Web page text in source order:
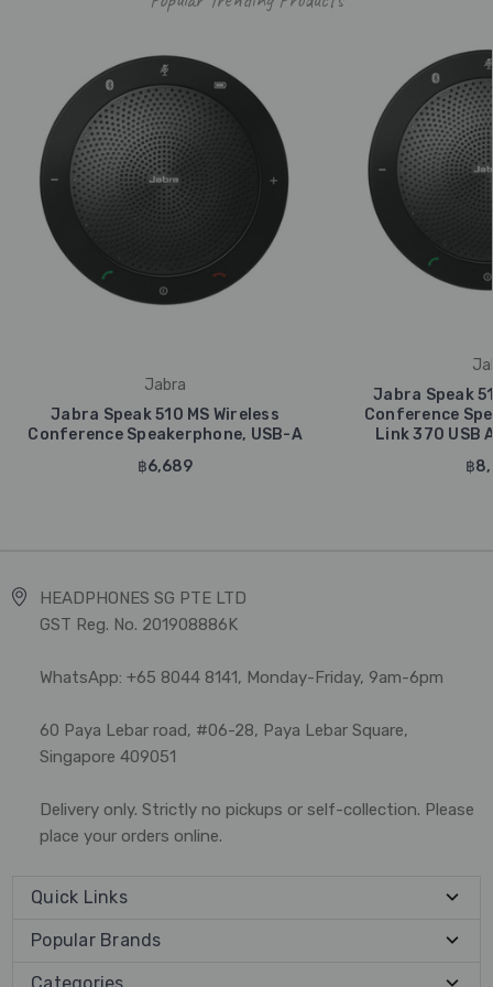
Jabra
Jabra Speak 510 MS Wireless
Conference Speakerphone, USB-A
฿6,689
Jabra Speak
Conference
Link 370 USB
฿
HEADPHONES SG PTE LTD
GST Reg. No. 201908886K
WhatsApp: +65 8044 8141, Monday-Friday, 9am-6pm
60 Paya Lebar road, #06-28, Paya Lebar Square,
Singapore 409051
Delivery only. Strictly no pickups or self-collection. Please
place your orders online.
Quick Links
Popular Brands